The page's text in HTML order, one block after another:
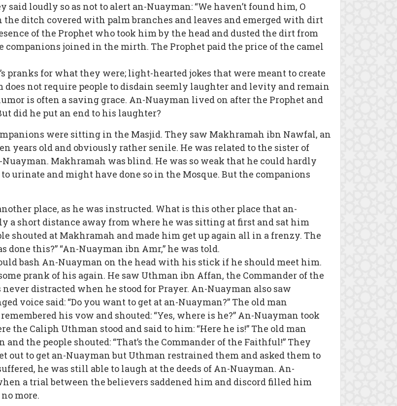
loudly so as not to alert an-Nuayman: “We haven’t found him, O
the ditch covered with palm branches and leaves and emerged with dirt
of the Prophet who took him by the head and dusted the dirt from
joined in the mirth. The Prophet paid the price of the camel
pranks for what they were; light-hearted jokes that were meant to create
not require people to disdain seemly laughter and levity and remain
is often a saving grace. An-Nuayman lived on after the Prophet and
did he put an end to his laughter?
were sitting in the Masjid. They saw Makhramah ibn Nawfal, an
years old and obviously rather senile. He was related to the sister of
Makhramah was blind. He was so weak that he could hardly
urinate and might have done so in the Mosque. But the companions
place, as he was instructed. What is this other place that an-
a short distance away from where he was sitting at first and sat him
shouted at Makhramah and made him get up again all in a frenzy. The
done this?” “An-Nuayman ibn Amr,” he was told.
bash An-Nuayman on the head with his stick if he should meet him.
prank of his again. He saw Uthman ibn Affan, the Commander of the
distracted when he stood for Prayer. An-Nuayman also saw
voice said: “Do you want to get at an-Nuayman?” The old man
his vow and shouted: “Yes, where is he?” An-Nuayman took
the Caliph Uthman stood and said to him: “Here he is!” The old man
the people shouted: “That’s the Commander of the Faithful!” They
out to get an-Nuayman but Uthman restrained them and asked them to
he was still able to laugh at the deeds of An-Nuayman. An-
a trial between the believers saddened him and discord filled him
more.